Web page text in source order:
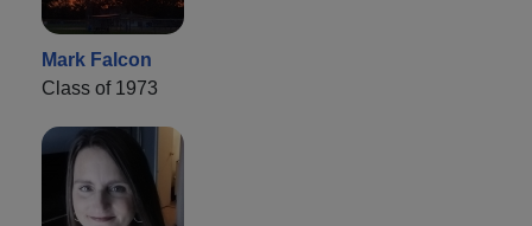
Mark Falcon
Class of 1973